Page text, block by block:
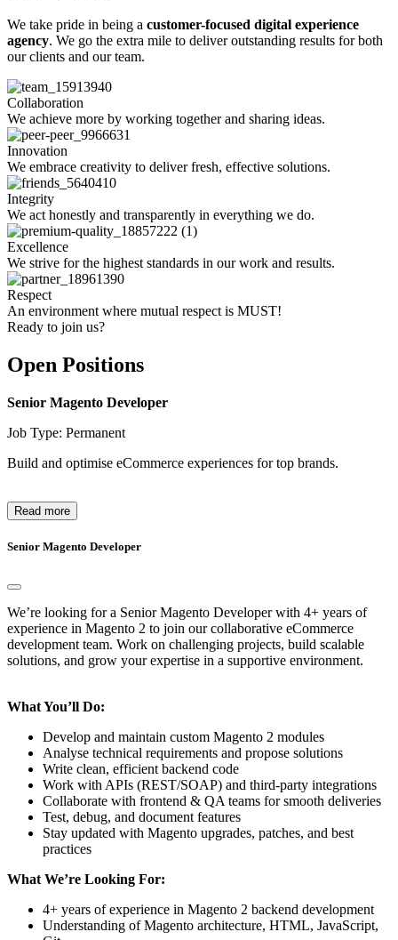
We take pride in being a customer-focused digital experience
agency. We go the extra mile to deliver outstanding results for both
our clients and our team.
Collaboration
We achieve more by working together and sharing ideas.
Innovation
We embrace creativity to deliver fresh, effective solutions.
Integrity
We act honestly and transparently in everything we do.
Excellence
We strive for the highest standards in our work and results.
Respect
An environment where mutual respect is MUST!
Ready to join us?
Open Positions
Senior Magento Developer
Job Type: Permanent
Build and optimise eCommerce experiences for top brands.
Read more
Senior Magento Developer
We’re looking for a Senior Magento Developer with 4+ years of
experience in Magento 2 to join our collaborative eCommerce
development team. Work on challenging projects, build scalable
solutions, and grow your expertise in a supportive environment.
What You’ll Do:
Develop and maintain custom Magento 2 modules
Analyse technical requirements and propose solutions
Write clean, efficient backend code
Work with APIs (REST/SOAP) and third-party integrations
Collaborate with frontend & QA teams for smooth deliveries
Test, debug, and document features
Stay updated with Magento upgrades, patches, and best
practices
What We’re Looking For:
4+ years of experience in Magento 2 backend development
Understanding of Magento architecture, HTML, JavaScript,